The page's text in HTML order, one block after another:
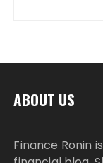
ABOUT US
Finance Ronin